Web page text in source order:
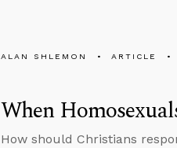
ALAN SHLEMON ARTICLE
When
How should Christians